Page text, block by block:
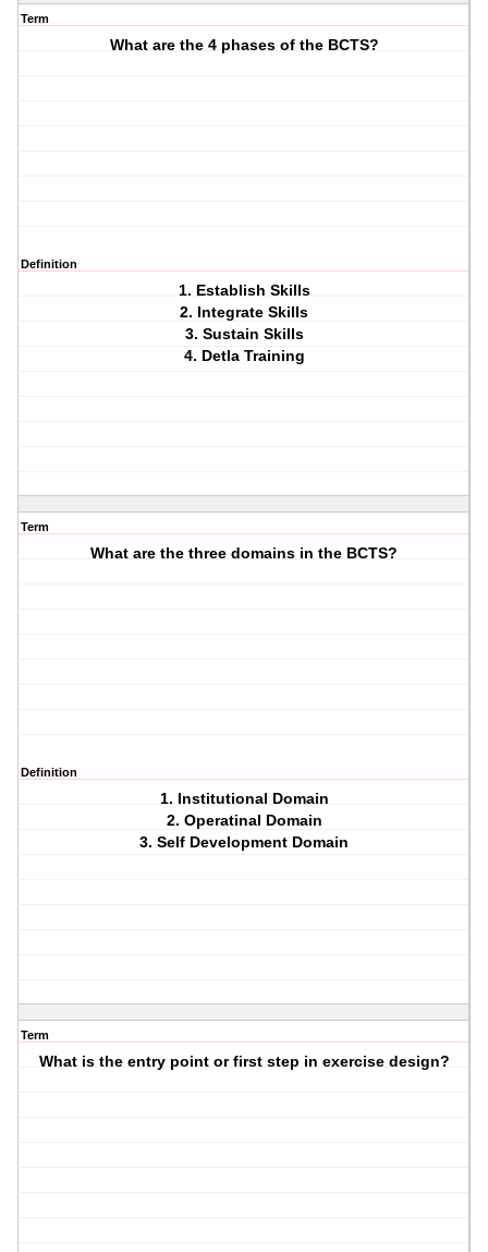
Term
What are the 4 phases of the BCTS?
Definition
1. Establish Skills
2. Integrate Skills
3. Sustain Skills
4. Detla Training
Term
What are the three domains in the BCTS?
Definition
1. Institutional Domain
2. Operatinal Domain
3. Self Development Domain
Term
What is the entry point or first step in exercise design?